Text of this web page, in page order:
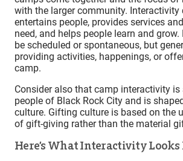
with the larger community. Interactivity
entertains people, provides services
need, and helps people learn and
be scheduled or spontaneous, but
providing activities, happenings, or
camp.
Consider also that camp interactivity
people of Black Rock City and is
culture. Gifting culture is based on the
of gift-giving rather than the material
Here’s What Interactivity Looks